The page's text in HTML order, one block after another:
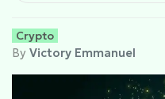
Crypto
By Victory Emmanuel